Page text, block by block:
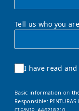
Tell us who you are
I have read and
Basic information on
Responsible: PINTURAS